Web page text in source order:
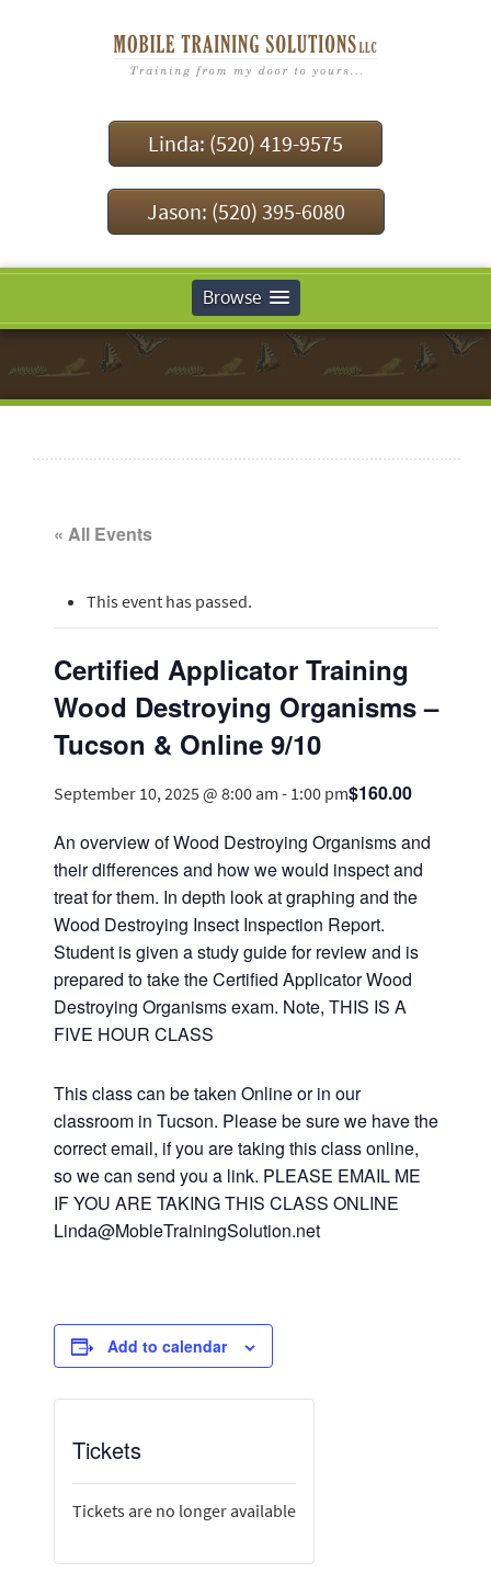
Linda: (520) 419-9575
Jason: (520) 395-6080
Browse
« All Events
This event has passed.
Certified Applicator Training
Wood Destroying Organisms –
Tucson & Online 9/10
September 10, 2025 @ 8:00 am - 1:00 pm$160.00
An overview of Wood Destroying Organisms and
their differences and how we would inspect and
treat for them. In depth look at graphing and the
Wood Destroying Insect Inspection Report.
Student is given a study guide for review and is
prepared to take the Certified Applicator Wood
Destroying Organisms exam. Note, THIS IS A
FIVE HOUR CLASS
This class can be taken Online or in our
classroom in Tucson. Please be sure we have the
correct email, if you are taking this class online,
so we can send you a link. PLEASE EMAIL ME
IF YOU ARE TAKING THIS CLASS ONLINE
Linda@MobleTrainingSolution.net
Add to calendar
Tickets
Tickets are no longer available